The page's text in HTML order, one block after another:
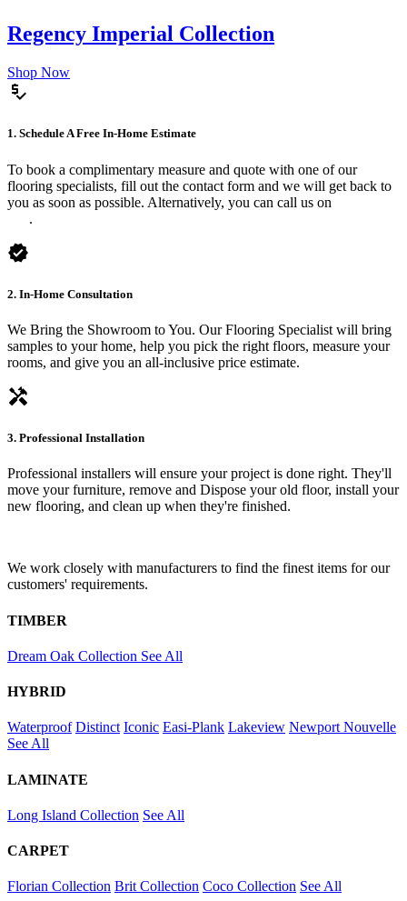
Regency Imperial Collection
Shop Now
price_check
1. Schedule A Free In-Home Estimate
To book a complimentary measure and quote with one of our
flooring specialists, fill out the contact form and we will get back to
you as soon as possible. Alternatively, you can call us on
.
verified
2. In-Home Consultation
We Bring the Showroom to You. Our Flooring Specialist will bring
samples to your home, help you pick the right floors, measure your
rooms, and give you an all-inclusive price estimate.
handyman
3. Professional Installation
Professional installers will ensure your project is done right. They'll
move your furniture, remove and Dispose your old floor, install your
new flooring, and clean up when they're finished.
We work closely with manufacturers to find the finest items for our
customers' requirements.
TIMBER
Dream Oak Collection See All
HYBRID
Waterproof Distinct Iconic Easi-Plank Lakeview Newport Nouvelle
See All
LAMINATE
Long Island Collection See All
CARPET
Florian Collection Brit Collection Coco Collection See All